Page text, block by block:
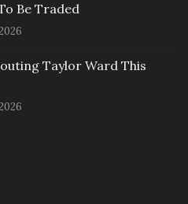
Be Traded
Taylor Ward This